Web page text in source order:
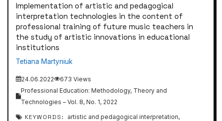
Implementation of artistic and pedagogical
interpretation technologies in the content of
professional training of future music teachers in
the study of artistic innovations in educational
institutions
Tetiana Martyniuk
24.06.2022
673 Views
Professional Education: Methodology, Theory and
Technologies – Vol. 8, No. 1, 2022
KEYWORDS:
artistic and pedagogical interpretation,